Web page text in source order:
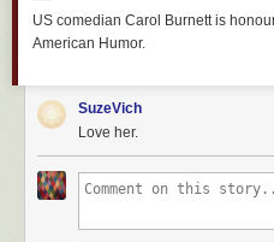
US comedian Carol Burnett is
American Humor.
SuzeVich
Love her.